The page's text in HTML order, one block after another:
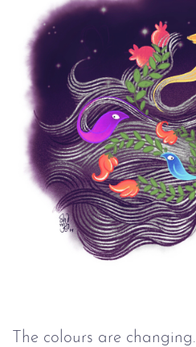
The colours are changing.